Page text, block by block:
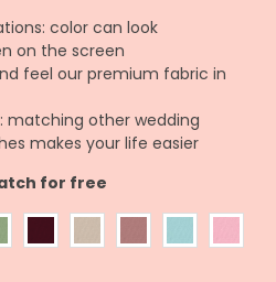
color can look
on the screen
feel our premium fabric in
matching other wedding
makes your life easier
for free